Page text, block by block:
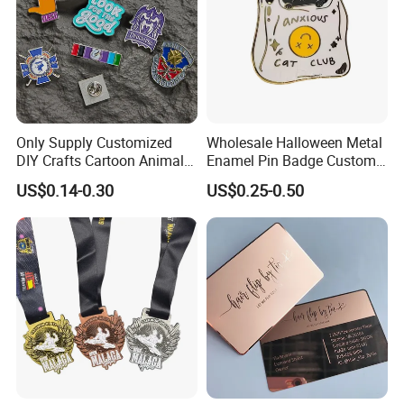
Only Supply Customized
DIY Crafts Cartoon Animal
Cool Anime Cute Zinc Alloy
Iron Brass Butterfly Clutch
UV Print Logo Soft Hard
Enamel Pins
US$0.14-0.30
Wholesale Halloween Metal
Enamel Pin Badge Custom
Sandbag Cat Christmas
Souvenir Gift Lapel Pin
US$0.25-0.50